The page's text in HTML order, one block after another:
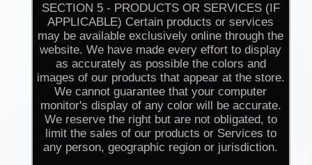
SECTION 5 - PRODUCTS OR SERVICES (IF
APPLICABLE) Certain products or services
may be available exclusively online through the
website. We have made every effort to display
as accurately as possible the colors and
images of our products that appear at the store.
We cannot guarantee that your computer
monitor's display of any color will be accurate.
We reserve the right but are not obligated, to
limit the sales of our products or Services to
any person, geographic region or jurisdiction.